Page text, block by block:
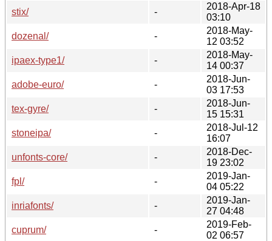
stix/
-
2018-Apr-18
03:10
dozenal/
-
2018-May-
12 03:52
ipaex-type1/
-
2018-May-
14 00:37
adobe-euro/
-
2018-Jun-
03 17:53
tex-gyre/
-
2018-Jun-
15 15:31
stoneipa/
-
2018-Jul-12
16:07
unfonts-core/
-
2018-Dec-
19 23:02
fpl/
-
2019-Jan-
04 05:22
inriafonts/
-
2019-Jan-
27 04:48
cuprum/
-
2019-Feb-
02 06:57